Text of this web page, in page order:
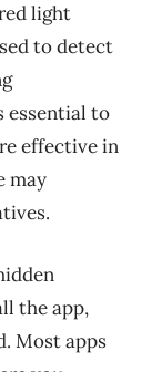
light
to detect
essential to
effective in
may
the app,
Most apps